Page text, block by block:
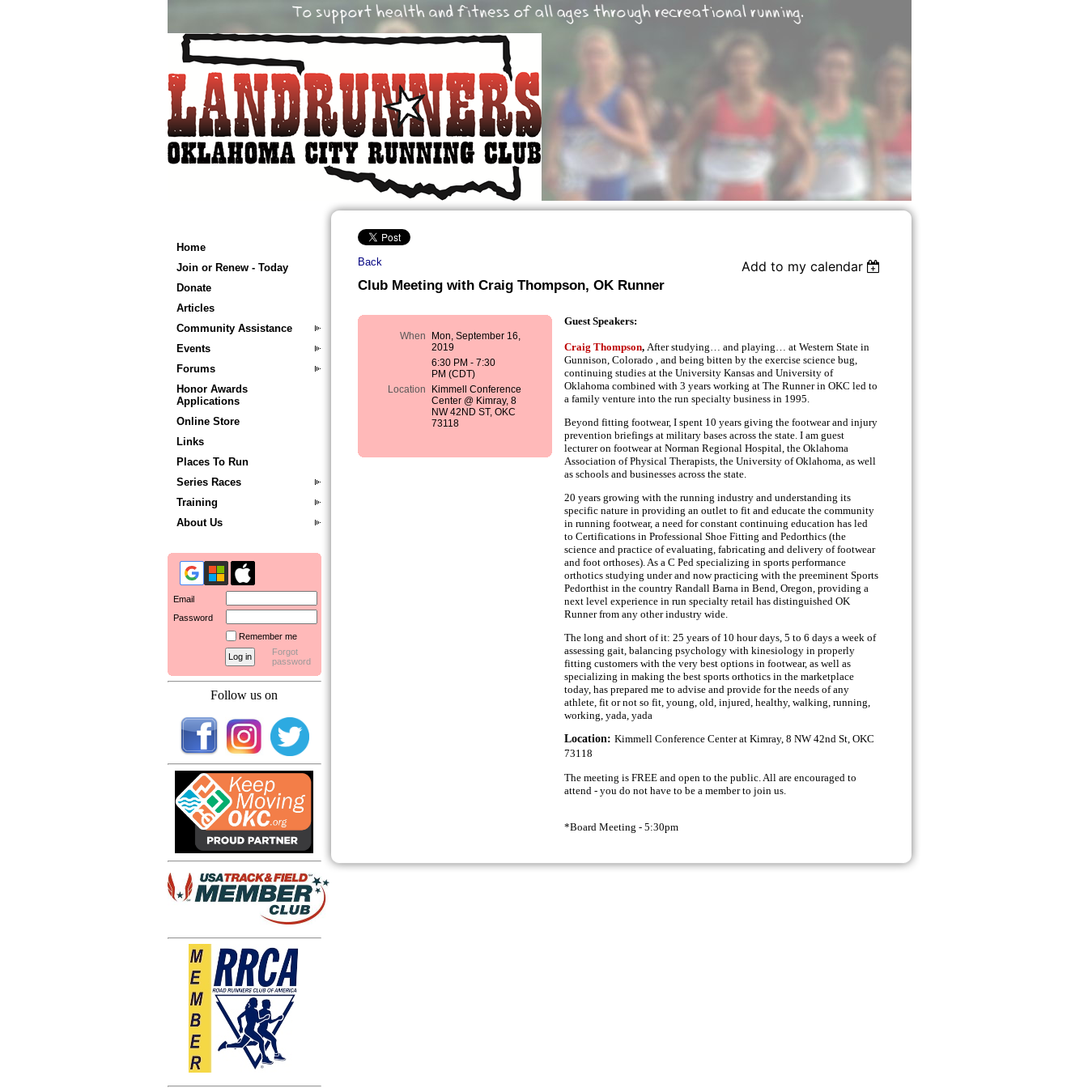
Home
Join or Renew - Today
Donate
Articles
Community Assistance
Events
Forums
Honor Awards
Applications
Online Store
Links
Places To Run
Series Races
Training
About Us
Email
Password
Remember me
Forgot
password
Follow us on
Back
Add to my calendar
Club Meeting with Craig Thompson, OK Runner
When
Mon, September 16,
2019
6:30 PM - 7:30
PM (CDT)
Location
Kimmell Conference
Center @ Kimray, 8
NW 42ND ST, OKC
73118
Guest Speakers:
Craig Thompson,After studying… and playing… at Western State in
Gunnison, Colorado , and being bitten by the exercise science bug,
continuing studies at the University Kansas and University of
Oklahoma combined with 3 years working at The Runner in OKC led to
a family venture into the run specialty business in 1995.
Beyond fitting footwear, I spent 10 years giving the footwear and injury
prevention briefings at military bases across the state. I am guest
lecturer on footwear at Norman Regional Hospital, the Oklahoma
Association of Physical Therapists, the University of Oklahoma, as well
as schools and businesses across the state.
20 years growing with the running industry and understanding its
specific nature in providing an outlet to fit and educate the community
in running footwear, a need for constant continuing education has led
to Certifications in Professional Shoe Fitting and Pedorthics (the
science and practice of evaluating, fabricating and delivery of footwear
and foot orthoses). As a C Ped specializing in sports performance
orthotics studying under and now practicing with the preeminent Sports
Pedorthist in the country Randall Barna in Bend, Oregon, providing a
next level experience in run specialty retail has distinguished OK
Runner from any other industry wide.
The long and short of it: 25 years of 10 hour days, 5 to 6 days a week of
assessing gait, balancing psychology with kinesiology in properly
fitting customers with the very best options in footwear, as well as
specializing in making the best sports orthotics in the marketplace
today, has prepared me to advise and provide for the needs of any
athlete, fit or not so fit, young, old, injured, healthy, walking, running,
working, yada, yada
Location: Kimmell Conference Center at Kimray,8 NW 42nd St, OKC
73118
The meeting is FREE and open to the public. All are encouraged to
attend - you do not have to be a member to join us.
*Board Meeting - 5:30pm